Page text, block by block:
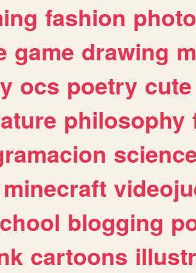
fashion
game drawing
ocs poetry cute
philosophy
minecraft
blogging
cartoons